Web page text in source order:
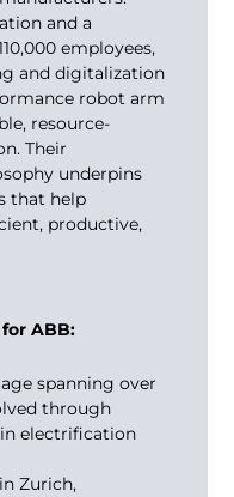
and a
employees,
and digitalization
robot arm
resource-
Their
underpins
that help
productive,
ABB:
spanning over
through
electrification
Zurich,